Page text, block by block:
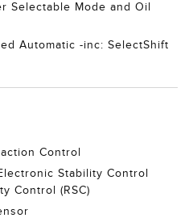
Selectable Mode and Oil
Automatic -inc: SelectShift
Control
Stability Control
Control (RSC)